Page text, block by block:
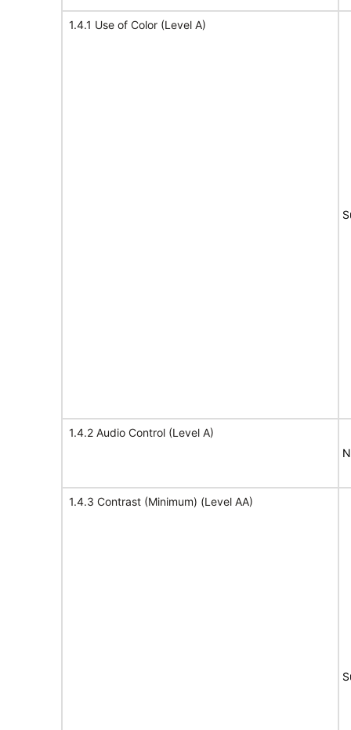
1.4.1 Use of Color (Level A)
1.4.2 Audio Control (Level A)
1.4.3 Contrast (Minimum) (Level AA)